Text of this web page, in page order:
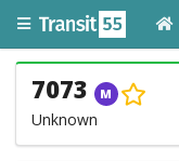
7073 M
Unknown